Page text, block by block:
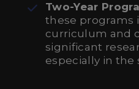
Two-Year
these programs
curriculum and
significant
especially in the